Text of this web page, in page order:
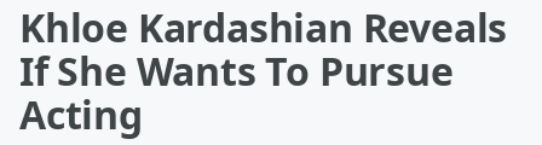
Khloe Kardashian Reveals
If She Wants To Pursue
Acting